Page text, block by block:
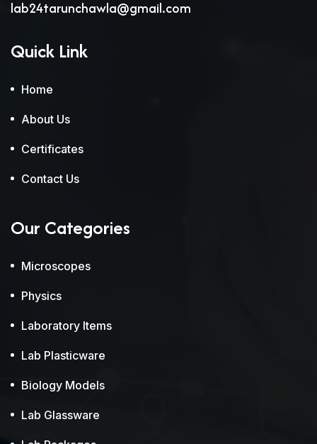
lab24tarunchawla@gmail.com
Quick Link
Home
About Us
Certificates
Contact Us
Our Categories
Microscopes
Physics
Laboratory Items
Lab Plasticware
Biology Models
Lab Glassware